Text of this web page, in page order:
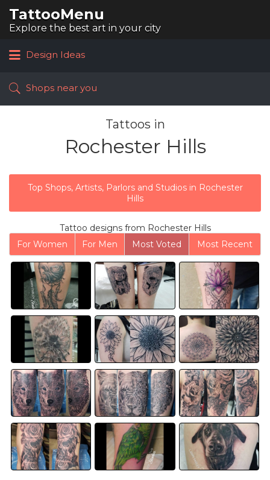
TattooMenu
Explore the best art in your city
for:
Design Ideas
Shops near you
Tattoos in
Rochester Hills
Top Shops, Artists, Parlors and Studios in Rochester
Hills
Tattoo designs from Rochester Hills
For Women
For Men Most Voted Most Recent